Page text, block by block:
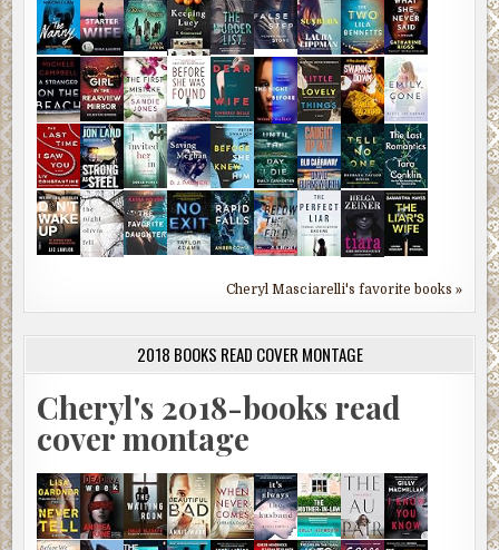
Cheryl Masciarelli's favorite books »
2018 BOOKS READ COVER MONTAGE
Cheryl's 2018-books read
cover montage